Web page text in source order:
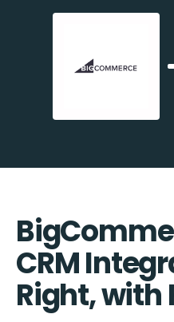
CRM
Right, with